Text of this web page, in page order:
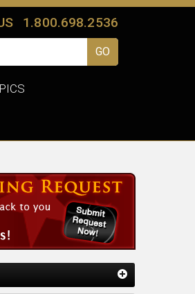
1.800.698.2536